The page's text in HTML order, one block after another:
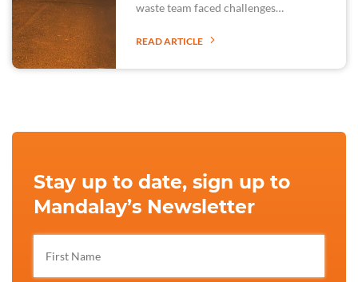
waste team faced challenges…
READ ARTICLE
Stay up to date, sign up to
Mandalay’s Newsletter